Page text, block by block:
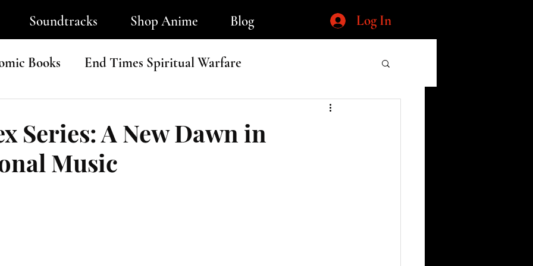
Soundtracks Shop Anime Blog Log In
Books End Times Spiritual Warfare
Hop
Series: A New Dawn in
Music